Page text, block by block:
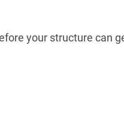
your structure can